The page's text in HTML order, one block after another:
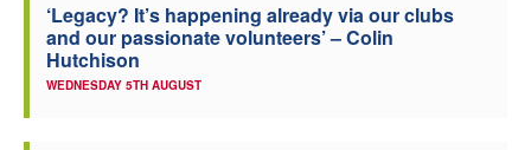
‘Legacy? It’s happening already via our clubs
and our passionate volunteers’ – Colin
Hutchison
WEDNESDAY 5TH AUGUST